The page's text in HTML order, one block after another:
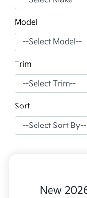
Model
Trim
Sort
New